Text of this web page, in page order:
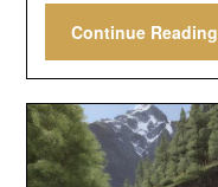
Continue Reading